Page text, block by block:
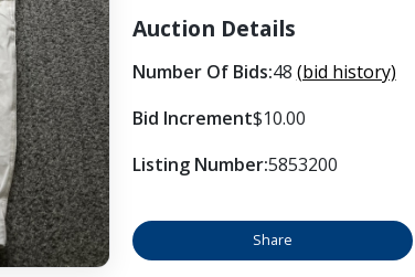
Auction Details
Number Of Bids:48 (bid history)
Bid Increment$10.00
Listing Number:5853200
Share